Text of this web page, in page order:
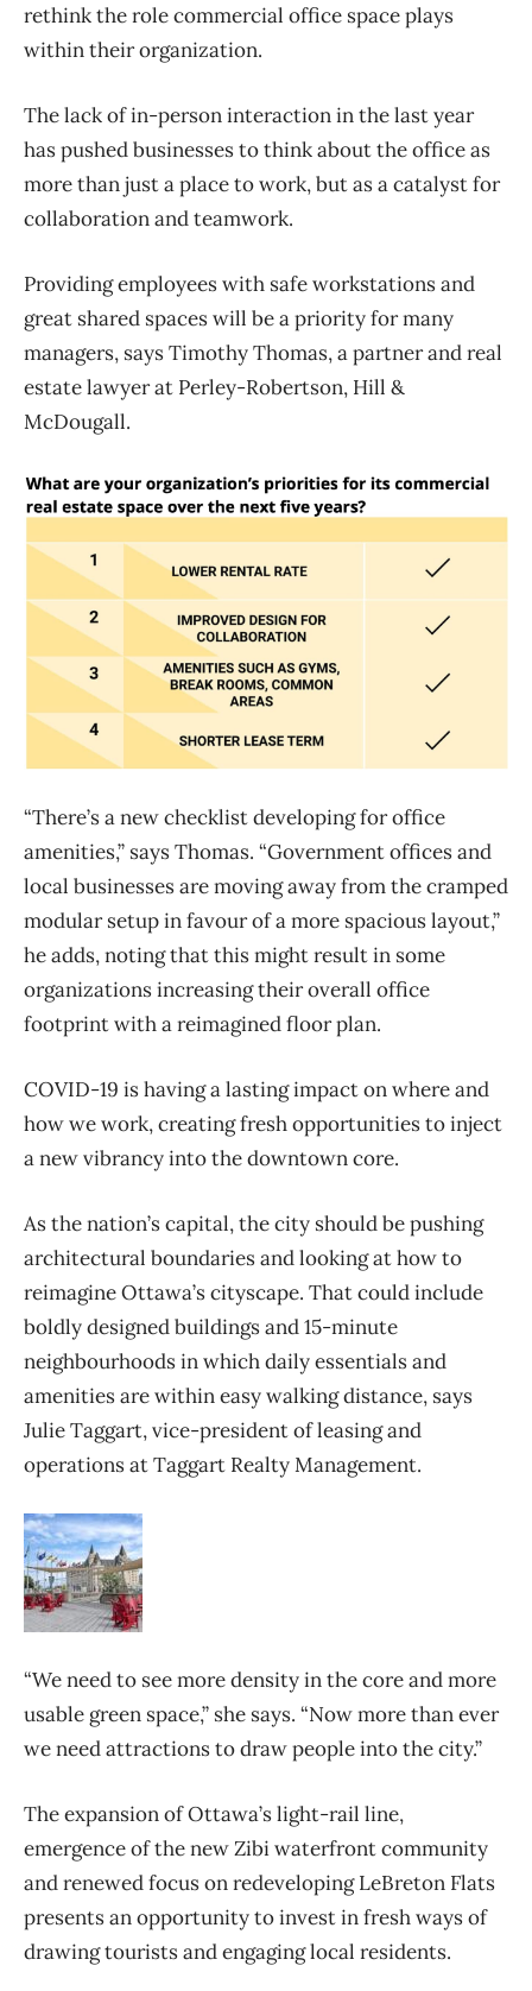
rethink the role commercial office space plays
within their organization.
The lack of in-person interaction in the last year
has pushed businesses to think about the office as
more than just a place to work, but as a catalyst for
collaboration and teamwork.
Providing employees with safe workstations and
great shared spaces will be a priority for many
managers, says Timothy Thomas, a partner and real
estate lawyer at Perley-Robertson, Hill &
McDougall.
“There’s a new checklist developing for office
amenities,” says Thomas. “Government offices and
local businesses are moving away from the cramped
modular setup in favour of a more spacious layout,”
he adds, noting that this might result in some
organizations increasing their overall office
footprint with a reimagined floor plan.
COVID-19 is having a lasting impact on where and
how we work, creating fresh opportunities to inject
a new vibrancy into the downtown core.
As the nation’s capital, the city should be pushing
architectural boundaries and looking at how to
reimagine Ottawa’s cityscape. That could include
boldly designed buildings and 15-minute
neighbourhoods in which daily essentials and
amenities are within easy walking distance, says
Julie Taggart, vice-president of leasing and
operations at Taggart Realty Management.
“We need to see more density in the core and more
usable green space,” she says. “Now more than ever
we need attractions to draw people into the city.”
The expansion of Ottawa’s light-rail line,
emergence of the new Zibi waterfront community
and renewed focus on redeveloping LeBreton Flats
presents an opportunity to invest in fresh ways of
drawing tourists and engaging local residents.